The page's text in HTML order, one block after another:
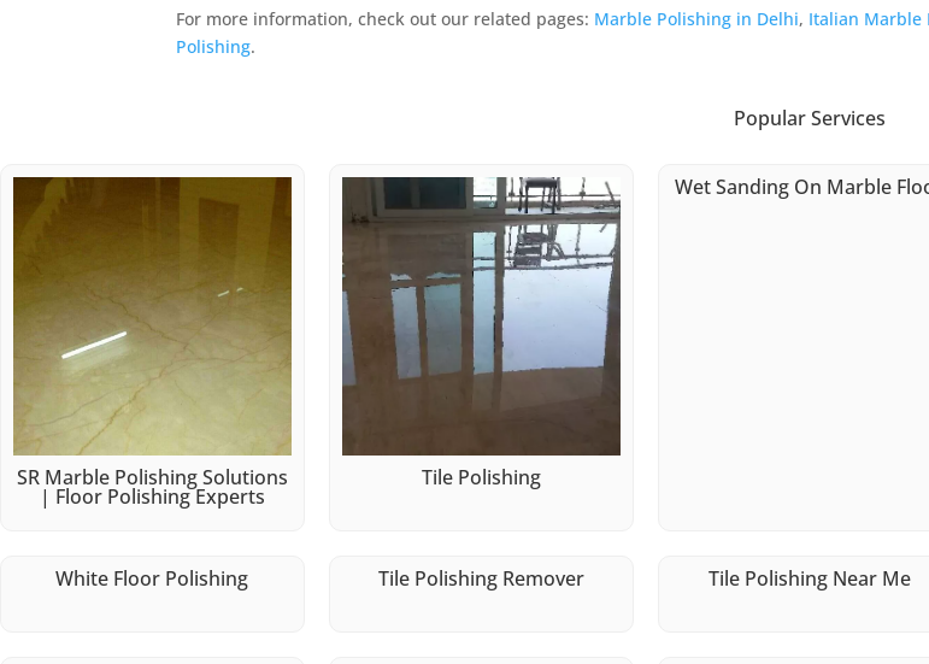
For more information, check out our related pages: Marble Polishing in Delhi, Italian Marble
Polishing.
Popular Services
SR Marble Polishing Solutions
| Floor Polishing Experts
Tile Polishing
Wet Sanding On Marble
White Floor Polishing Tile Polishing Remover Tile Polishing Near Me